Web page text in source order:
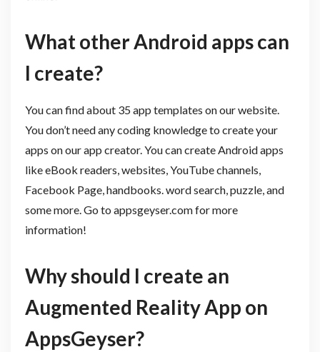
What other Android apps can
I create? ​
You can find about 35 app templates on our website.
You don’t need any coding knowledge to create your
apps on our app creator. You can create Android apps
like eBook readers, websites, YouTube channels,
Facebook Page, handbooks. word search, puzzle, and
some more. Go to appsgeyser.com for more
information!
Why should I create an
Augmented Reality App on
AppsGeyser?​​